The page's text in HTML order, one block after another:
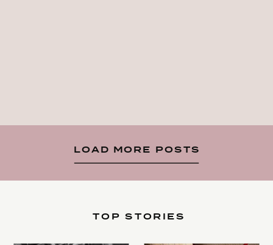
LOAD MORE POSTS
TOP STORIES